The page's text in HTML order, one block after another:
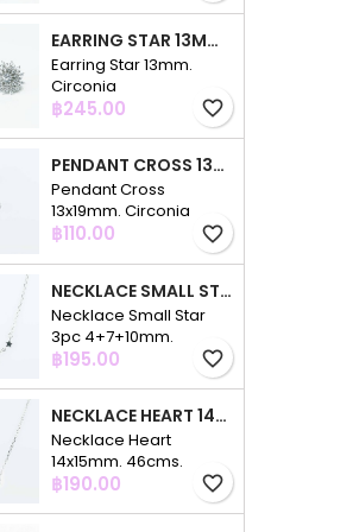
EARRING STAR 13MM. CIRCONIA
Earring Star 13mm.
Circonia
Price
฿245.00 favorite_border
PENDANT CROSS 13X19MM. CIRCONIA
Pendant Cross
13x19mm. Circonia
Price
฿110.00 favorite_border
NECKLACE SMALL STAR 3PC 4+7+10MM. 48CMS. CIRCONIA
Necklace Small Star
3pc 4+7+10mm.
48cms. Circonia
Price
฿195.00 favorite_border
NECKLACE HEART 14X15MM. 46CMS. CIRCONIA
Necklace Heart
14x15mm. 46cms.
Circonia
Price
฿190.00 favorite_border